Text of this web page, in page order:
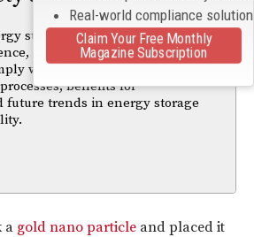
storage systems (ESS) ensure
mitigate risks like thermal
with critical standards. Learn
benefits for
future trends in energy storage
a gold nano particle and placed it
Real-world compliance
Claim Your Free Monthly
Magazine Subscription